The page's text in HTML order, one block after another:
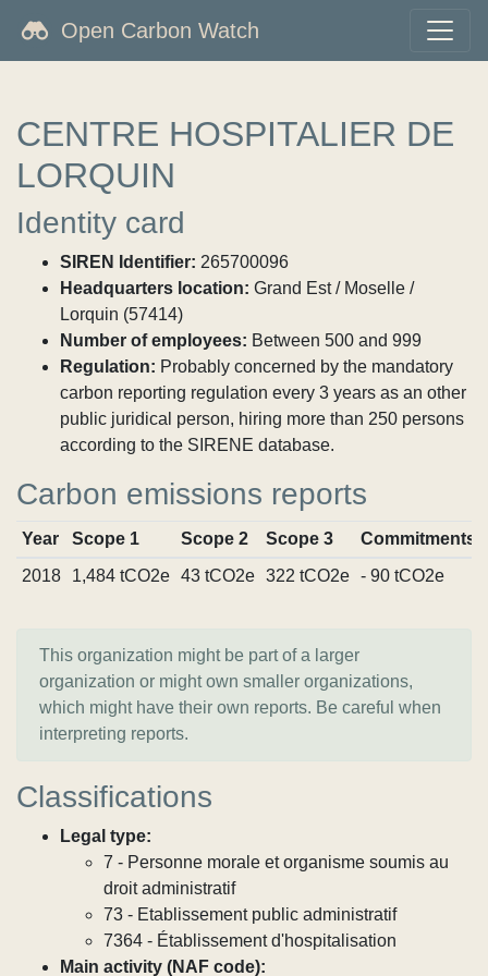
Open Carbon Watch
CENTRE HOSPITALIER DE
LORQUIN
Identity card
SIREN Identifier: 265700096
Headquarters location: Grand Est / Moselle /
Lorquin (57414)
Number of employees: Between 500 and 999
Regulation: Probably concerned by the mandatory
carbon reporting regulation every 3 years as an other
public juridical person, hiring more than 250 persons
according to the SIRENE database.
Carbon emissions reports
Year Scope 1 Scope 2 Scope 3 Commitments
2018
1,484 tCO2e 43 tCO2e 322 tCO2e - 90 tCO2e
This organization might be part of a larger
organization or might own smaller organizations,
which might have their own reports. Be careful when
interpreting reports.
Classifications
Legal type:
7 - Personne morale et organisme soumis au
droit administratif
73 - Etablissement public administratif
7364 - Établissement d'hospitalisation
Main activity (NAF code):